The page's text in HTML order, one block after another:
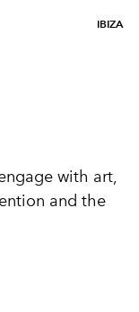
IBIZA
with art,
and the